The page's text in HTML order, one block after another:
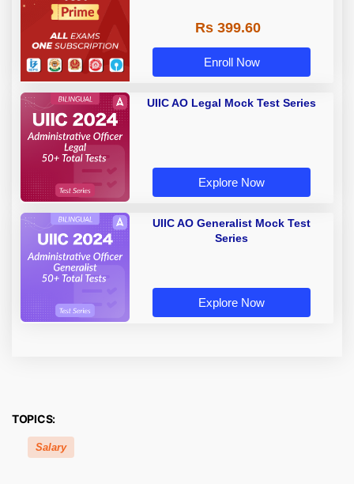
Rs 399.60
Enroll Now
UIIC AO Legal Mock Test Series
Explore Now
UIIC AO Generalist Mock Test
Series
Explore Now
TOPICS:
Salary